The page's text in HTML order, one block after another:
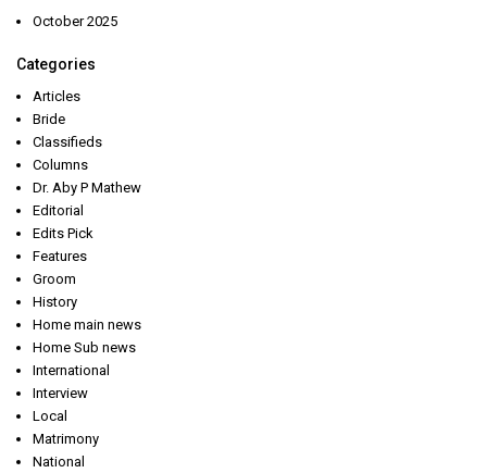
October 2025
Categories
Articles
Bride
Classifieds
Columns
Dr. Aby P Mathew
Editorial
Edits Pick
Features
Groom
History
Home main news
Home Sub news
International
Interview
Local
Matrimony
National